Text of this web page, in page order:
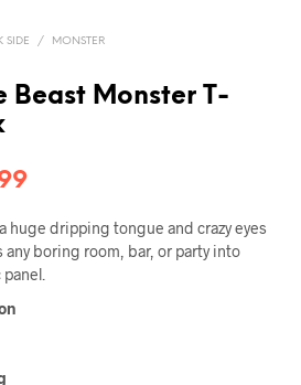
SIDE / MONSTER
Beast Monster T-
Price
range:
$21.99
through
huge dripping tongue and crazy eyes
boring room, bar, or party into